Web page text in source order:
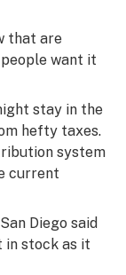
that are
people want it
stay in the
hefty taxes.
system
current
Diego said
in stock as it